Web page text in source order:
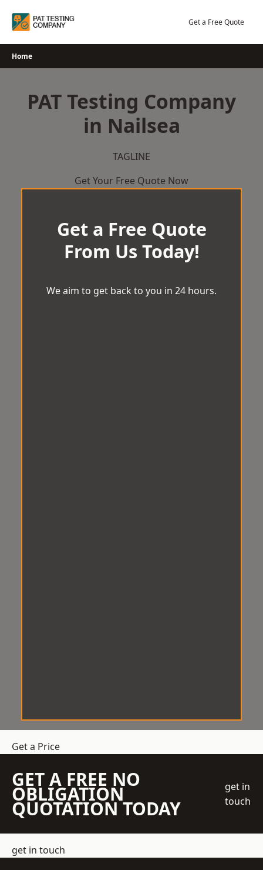
Get a Free Quote
Home
PAT Testing Company
in Nailsea
TAGLINE
Get Your Free Quote Now
Get a Free Quote
From Us Today!
We aim to get back to you in 24 hours.
Get a Price
GET A FREE NO
OBLIGATION
QUOTATION TODAY
get in
touch
get in touch